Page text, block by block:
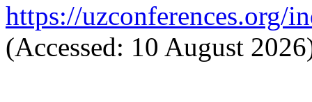
https://uzconferences.org/
(Accessed: 10 August